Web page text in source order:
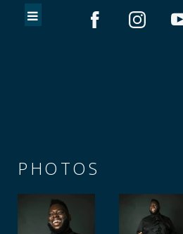
PHOTOS